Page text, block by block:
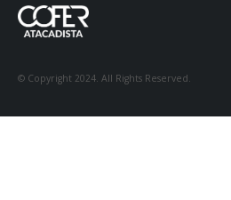
© Copyright 2024. All Rights Reserved.